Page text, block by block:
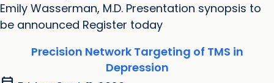
Emily Wasserman, M.D. Presentation synopsis to
be announced Register today
Precision Network Targeting of TMS in
Depression